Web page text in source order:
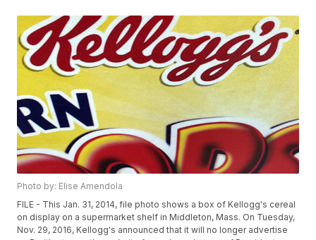
Photo by: Elise Amendola
FILE - This Jan. 31, 2014, file photo shows a box of Kellogg's cereal
on display on a supermarket shelf in Middleton, Mass. On Tuesday,
Nov. 29, 2016, Kellogg's announced that it will no longer advertise